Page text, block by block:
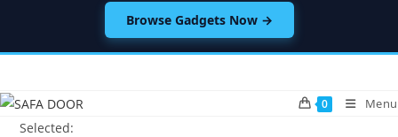
Browse Gadgets Now →
content
0 Menu
Selected: